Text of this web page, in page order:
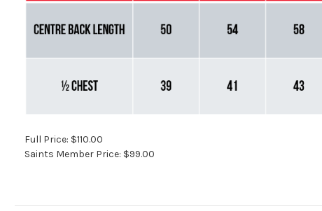
Full Price: $110.00
Saints Member Price: $99.00